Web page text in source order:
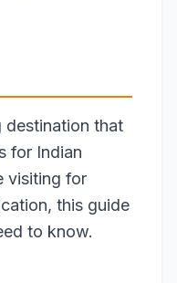
destination that
for Indian
visiting for
this guide
to know.